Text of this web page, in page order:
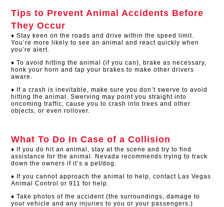
Tips to Prevent Animal Accidents Before
They Occur
♦ Stay keen on the roads and drive within the speed limit.
You’re more likely to see an animal and react quickly when
you’re alert.
♦ To avoid hitting the animal (if you can), brake as necessary,
honk your horn and tap your brakes to make other drivers
aware.
♦ If a crash is inevitable, make sure you don’t swerve to avoid
hitting the animal. Swerving may point you straight into
oncoming traffic, cause you to crash into trees and other
objects, or even rollover.
What To Do In Case of a Collision
♦ If you do hit an animal, stay at the scene and try to find
assistance for the animal. Nevada recommends trying to track
down the owners if it’s a pet/dog.
♦ If you cannot approach the animal to help, contact Las Vegas
Animal Control or 911 for help.
♦ Take photos of the accident (the surroundings, damage to
your vehicle and any injuries to you or your passengers.)